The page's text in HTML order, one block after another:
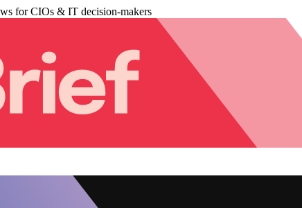
for CIOs & IT decision-makers